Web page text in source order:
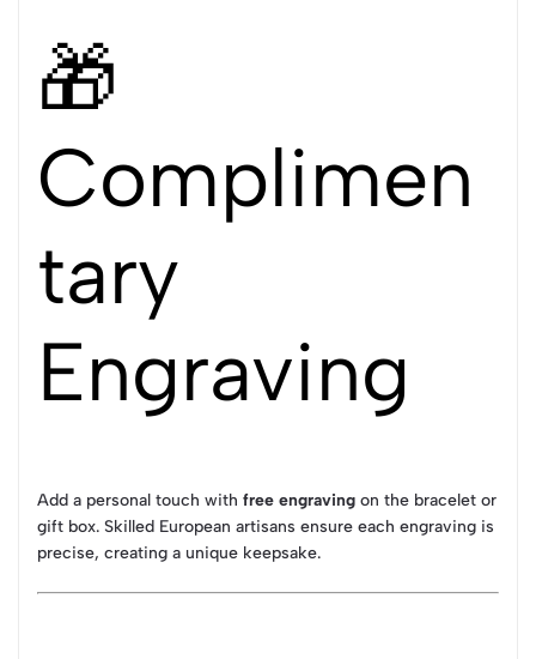
🎁
Complimen
tary
Engraving
Add a personal touch with free engraving on the bracelet or
gift box. Skilled European artisans ensure each engraving is
precise, creating a unique keepsake.